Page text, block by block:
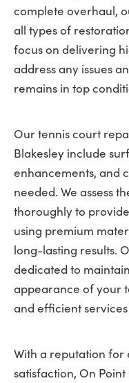
complete overhaul,
all types of
focus on delivering
address any issues
remains in top
Our tennis court
Blakesley include
enhancements, and
needed. We assess
thoroughly to
using premium
long-lasting results.
dedicated to
appearance of your
and efficient services
With a reputation for
satisfaction, On